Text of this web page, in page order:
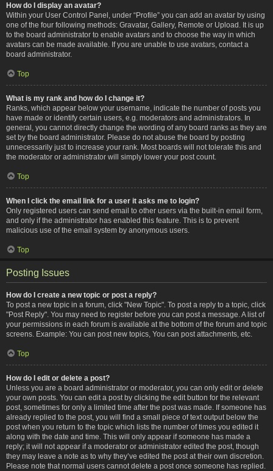
How do I display an avatar?
Within your User Control Panel, under “Profile” you can add an avatar by using
one of the four following methods: Gravatar, Gallery, Remote or Upload. It is up
to the board administrator to enable avatars and to choose the way in which
avatars can be made available. If you are unable to use avatars, contact a
board administrator.
Top
What is my rank and how do I change it?
Ranks, which appear below your username, indicate the number of posts you
have made or identify certain users, e.g. moderators and administrators. In
general, you cannot directly change the wording of any board ranks as they are
set by the board administrator. Please do not abuse the board by posting
unnecessarily just to increase your rank. Most boards will not tolerate this and
the moderator or administrator will simply lower your post count.
Top
When I click the email link for a user it asks me to login?
Only registered users can send email to other users via the built-in email form,
and only if the administrator has enabled this feature. This is to prevent
malicious use of the email system by anonymous users.
Top
Posting Issues
How do I create a new topic or post a reply?
To post a new topic in a forum, click "New Topic". To post a reply to a topic, click
"Post Reply". You may need to register before you can post a message. A list of
your permissions in each forum is available at the bottom of the forum and topic
screens. Example: You can post new topics, You can post attachments, etc.
Top
How do I edit or delete a post?
Unless you are a board administrator or moderator, you can only edit or delete
your own posts. You can edit a post by clicking the edit button for the relevant
post, sometimes for only a limited time after the post was made. If someone has
already replied to the post, you will find a small piece of text output below the
post when you return to the topic which lists the number of times you edited it
along with the date and time. This will only appear if someone has made a
reply; it will not appear if a moderator or administrator edited the post, though
they may leave a note as to why they’ve edited the post at their own discretion.
Please note that normal users cannot delete a post once someone has replied.